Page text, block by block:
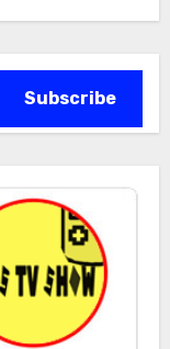
Subscribe